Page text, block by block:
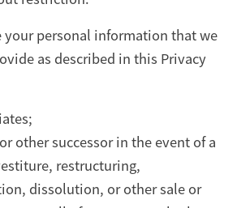
your personal information that we
as described in this Privacy
other successor in the event of a
restructuring,
dissolution, or other sale or